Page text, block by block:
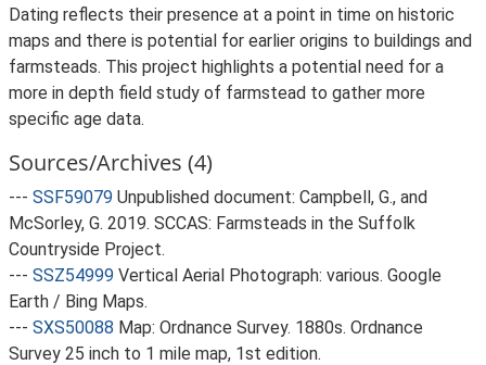
Dating reflects their presence at a point in time on historic
maps and there is potential for earlier origins to buildings and
farmsteads. This project highlights a potential need for a
more in depth field study of farmstead to gather more
specific age data.
Sources/Archives (4)
--- SSF59079 Unpublished document: Campbell, G., and
McSorley, G. 2019. SCCAS: Farmsteads in the Suffolk
Countryside Project.
--- SSZ54999 Vertical Aerial Photograph: various. Google
Earth / Bing Maps.
--- SXS50088 Map: Ordnance Survey. 1880s. Ordnance
Survey 25 inch to 1 mile map, 1st edition.